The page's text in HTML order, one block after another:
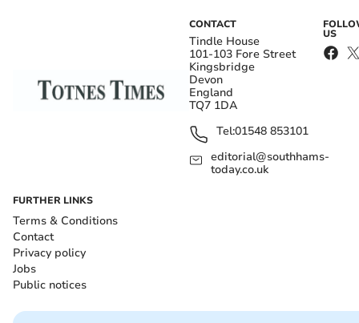
CONTACT
Tindle House
101-103 Fore Street
Kingsbridge
Devon
England
TQ7 1DA
Tel:01548 853101
editorial@southhams-
today.co.uk
US
FURTHER LINKS
Terms & Conditions
Contact
Privacy policy
Jobs
Public notices